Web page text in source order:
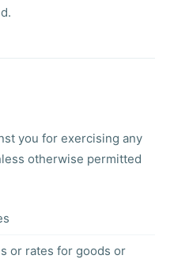
you for exercising any
otherwise permitted
or rates for goods or